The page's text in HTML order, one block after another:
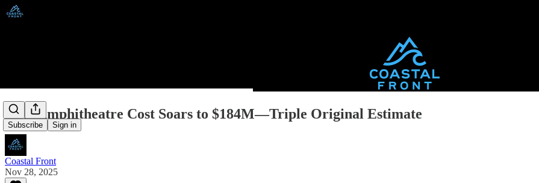
Subscribe Sign in
PNE Amphitheatre Cost Soars to $184M—Triple Original Estimate
Coastal Front
Nov 28, 2025